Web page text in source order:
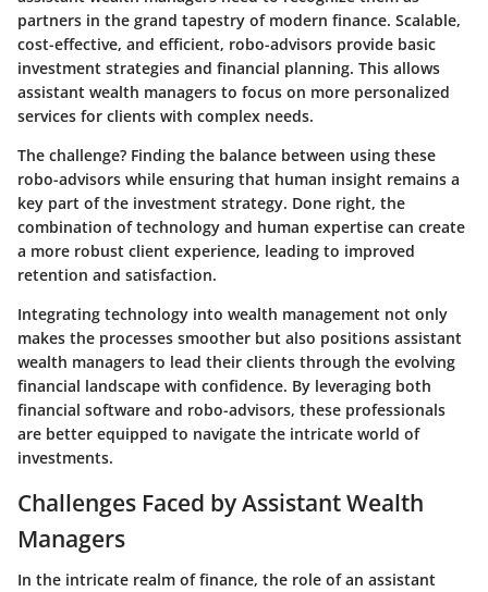
partners in the grand tapestry of modern finance. Scalable,
cost-effective, and efficient, robo-advisors provide basic
investment strategies and financial planning. This allows
assistant wealth managers to focus on more personalized
services for clients with complex needs.
The challenge? Finding the balance between using these
robo-advisors while ensuring that human insight remains a
key part of the investment strategy. Done right, the
combination of technology and human expertise can create
a more robust client experience, leading to improved
retention and satisfaction.
Integrating technology into wealth management not only
makes the processes smoother but also positions assistant
wealth managers to lead their clients through the evolving
financial landscape with confidence. By leveraging both
financial software and robo-advisors, these professionals
are better equipped to navigate the intricate world of
investments.
Challenges Faced by Assistant Wealth
Managers
In the intricate realm of finance, the role of an assistant